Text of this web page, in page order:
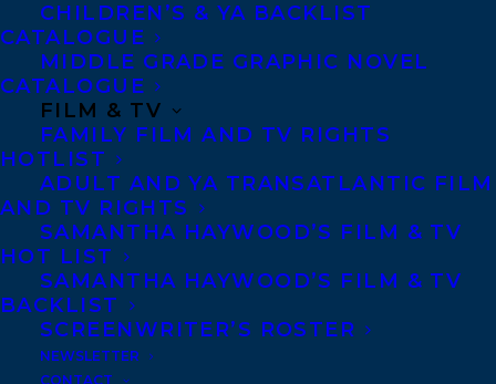
CHILDREN’S & YA BACKLIST
CATALOGUE
MIDDLE GRADE GRAPHIC NOVEL
CATALOGUE
FILM & TV
FAMILY FILM AND TV RIGHTS
HOTLIST
ADULT AND YA TRANSATLANTIC FILM
AND TV RIGHTS
SAMANTHA HAYWOOD’S FILM & TV
HOT LIST
SAMANTHA HAYWOOD’S FILM & TV
BACKLIST
SCREENWRITER’S ROSTER
NEWSLETTER
CONTACT
April 26, 2016
DEAL NEWS- SOFIE & CECILIA BY
KATHERINE ASHENBURG